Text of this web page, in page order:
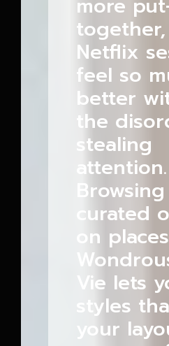
Netflix
feel so
better
the
stealing
attention.
Browsing
curated
on
Vie lets
styles
your